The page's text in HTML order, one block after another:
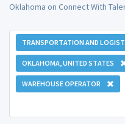
Oklahoma on Connect With
TRANSPORTATION AND
OKLAHOMA, UNITED STATES
WAREHOUSE OPERATOR